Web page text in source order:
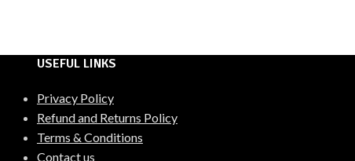
USEFUL LINKS
Privacy Policy
Refund and Returns Policy
Terms & Conditions
Contact us